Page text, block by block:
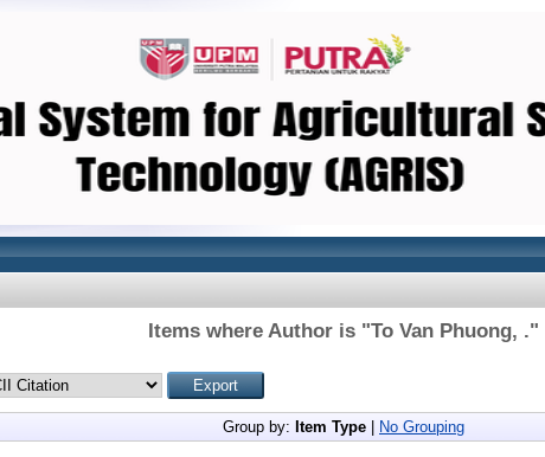
Items where Author is "To Van Phuong, ."
Group by: Item Type No Grouping